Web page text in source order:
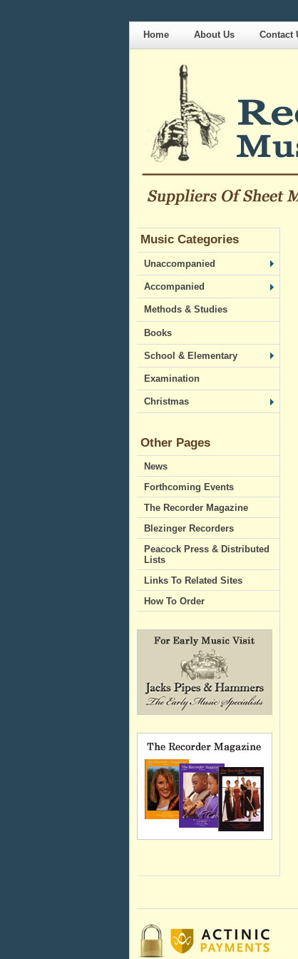
Home About Us Contact
Music Categories
Unaccompanied
Accompanied
Methods & Studies
Books
School & Elementary
Examination
Christmas
Other Pages
News
Forthcoming Events
The Recorder Magazine
Blezinger Recorders
Peacock Press & Distributed
Lists
Links To Related Sites
How To Order